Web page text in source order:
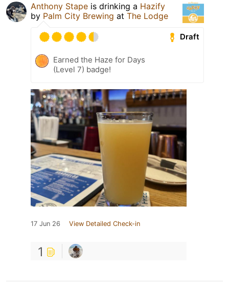
Anthony Stape is drinking a Hazify
by Palm City Brewing at The Lodge
Draft
Earned the Haze for Days
(Level 7) badge!
17 Jun 26 View Detailed Check-in
1